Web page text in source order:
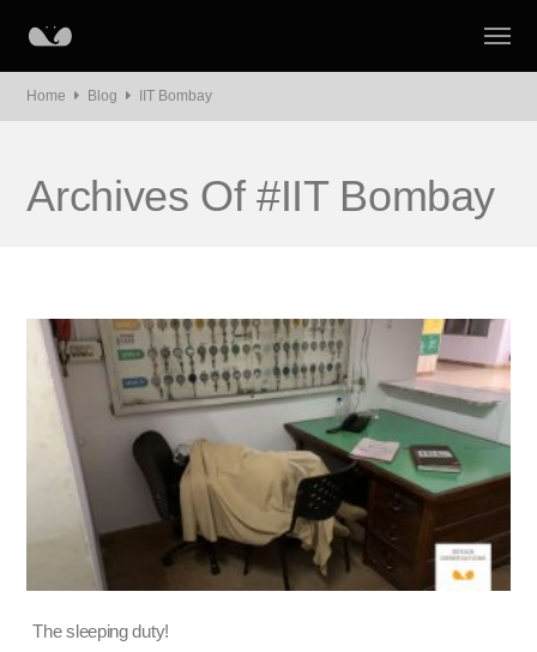
Home Blog IIT Bombay
Archives Of #IIT Bombay
The sleeping duty!